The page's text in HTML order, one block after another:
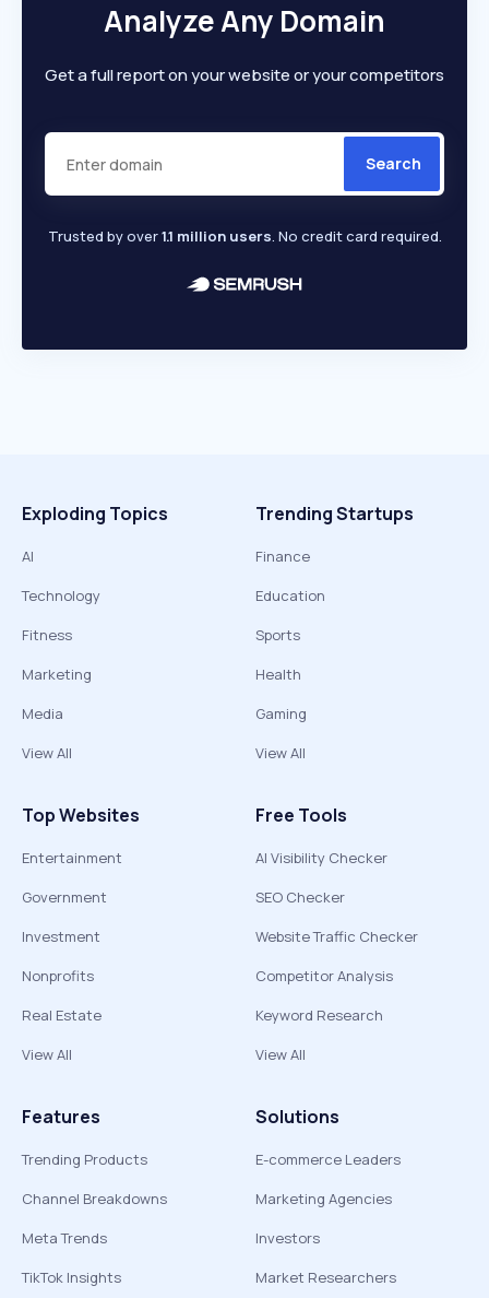
Analyze Any Domain
Get a full report on your website or your competitors
Search
Trusted by over1.1 million users. No credit card required.
Exploding Topics
AI
Technology
Fitness
Marketing
Media
View All
Trending Startups
Finance
Education
Sports
Health
Gaming
View All
Top Websites
Entertainment
Government
Investment
Nonprofits
Real Estate
View All
Free Tools
AI Visibility Checker
SEO Checker
Website Traffic Checker
Competitor Analysis
Keyword Research
View All
Features
Trending Products
Channel Breakdowns
Meta Trends
TikTok Insights
Solutions
E-commerce Leaders
Marketing Agencies
Investors
Market Researchers